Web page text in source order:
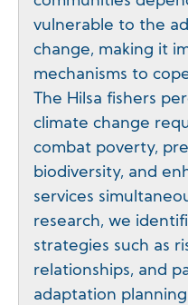
vulnerable to the
change, making it
mechanisms to
The Hilsa fishers
climate change
combat poverty,
biodiversity, and
services
research, we
strategies such as
relationships, and
adaptation